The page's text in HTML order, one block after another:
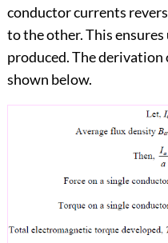
conductor currents
to the other. This
produced. The
shown below.